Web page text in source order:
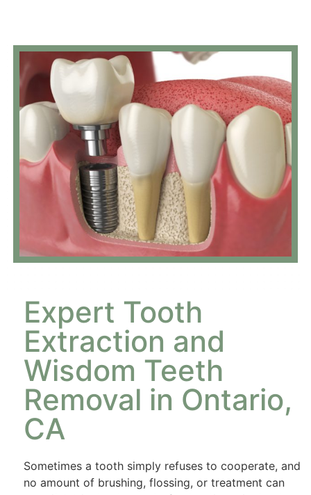
Expert Tooth
Extraction and
Wisdom Teeth
Removal in Ontario,
CA
Sometimes a tooth simply refuses to cooperate, and
no amount of brushing, flossing, or treatment can